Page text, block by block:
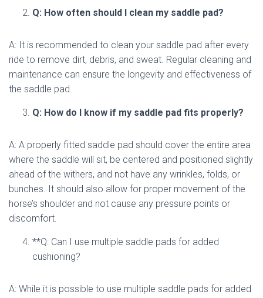
Q: How often should I clean my saddle pad?
A: It is recommended to clean your saddle pad after every
ride to remove dirt, debris, and sweat. Regular cleaning and
maintenance can ensure the longevity and effectiveness of
the saddle pad.
Q: How do I know if my saddle pad fits properly?
A: A properly fitted saddle pad should cover the entire area
where the saddle will sit, be centered and positioned slightly
ahead of the withers, and not have any wrinkles, folds, or
bunches. It should also allow for proper movement of the
horse’s shoulder and not cause any pressure points or
discomfort.
**Q: Can I use multiple saddle pads for added
cushioning?
A: While it is possible to use multiple saddle pads for added